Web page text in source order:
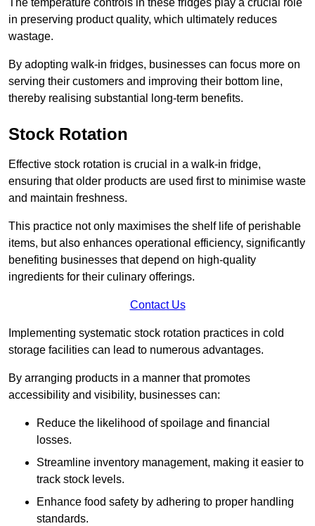
The temperature controls in these fridges play a crucial role
in preserving product quality, which ultimately reduces
wastage.
By adopting walk-in fridges, businesses can focus more on
serving their customers and improving their bottom line,
thereby realising substantial long-term benefits.
Stock Rotation
Effective stock rotation is crucial in a walk-in fridge,
ensuring that older products are used first to minimise waste
and maintain freshness.
This practice not only maximises the shelf life of perishable
items, but also enhances operational efficiency, significantly
benefiting businesses that depend on high-quality
ingredients for their culinary offerings.
Contact Us
Implementing systematic stock rotation practices in cold
storage facilities can lead to numerous advantages.
By arranging products in a manner that promotes
accessibility and visibility, businesses can:
Reduce the likelihood of spoilage and financial
losses.
Streamline inventory management, making it easier to
track stock levels.
Enhance food safety by adhering to proper handling
standards.